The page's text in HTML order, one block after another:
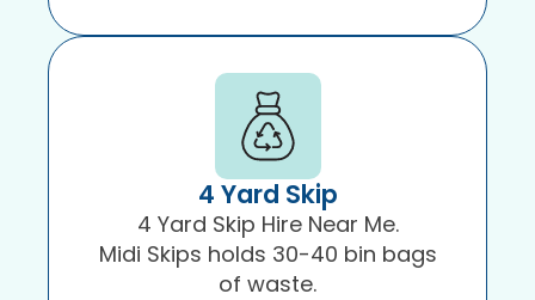
4 Yard Skip
4 Yard Skip Hire Near Me.
Midi Skips holds 30-40 bin bags
of waste.